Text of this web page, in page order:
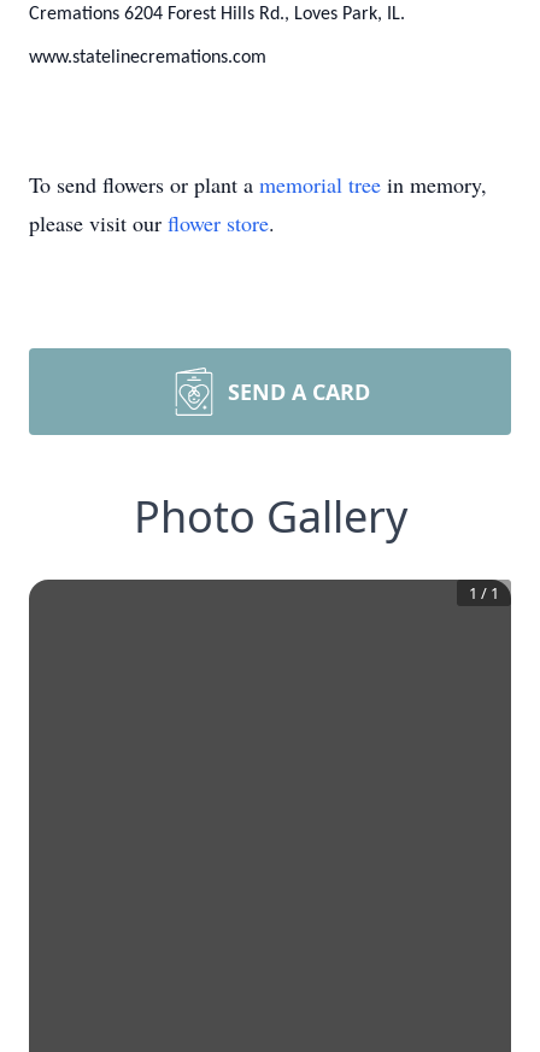
Cremations 6204 Forest Hills Rd., Loves Park, IL.
www.statelinecremations.com
To send flowers or plant a memorial tree in memory,
please visit our flower store.
SEND A CARD
Photo Gallery
1 / 1